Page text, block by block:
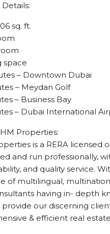
sq. ft.
space
– Downtown Dubai
– Meydan Golf
– Business Bay
– Dubai International
Properties:
is a RERA licensed
and run professionally,
and quality service.
of multilingual,
having in- depth
provide our discerning
& efficient real